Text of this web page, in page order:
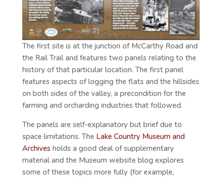
The first site is at the junction of McCarthy Road and
the Rail Trail and features two panels relating to the
history of that particular location. The first panel
features aspects of logging the flats and the hillsides
on both sides of the valley, a precondition for the
farming and orcharding industries that followed.
The panels are self-explanatory but brief due to
space limitations. The Lake Country Museum and
Archivesholds a good deal of supplementary
material and the Museum website blog explores
some of these topics more fully (for example,